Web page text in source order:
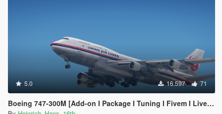
5.0 16.597 71
Boeing 747-300M [Add-on I Package I Tuning I Fivem I Liveries]